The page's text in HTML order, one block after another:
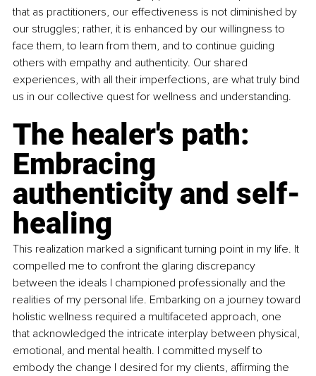
that as practitioners, our effectiveness is not diminished by
our struggles; rather, it is enhanced by our willingness to
face them, to learn from them, and to continue guiding
others with empathy and authenticity. Our shared
experiences, with all their imperfections, are what truly bind
us in our collective quest for wellness and understanding.
The healer's path:
Embracing
authenticity and self-
healing
This realization marked a significant turning point in my life. It
compelled me to confront the glaring discrepancy
between the ideals I championed professionally and the
realities of my personal life. Embarking on a journey toward
holistic wellness required a multifaceted approach, one
that acknowledged the intricate interplay between physical,
emotional, and mental health. I committed myself to
embody the change I desired for my clients, affirming the